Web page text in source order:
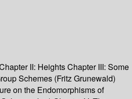
II: Heights Chapter III: Some
Schemes (Fritz Grunewald)
on the Endomorphisms of